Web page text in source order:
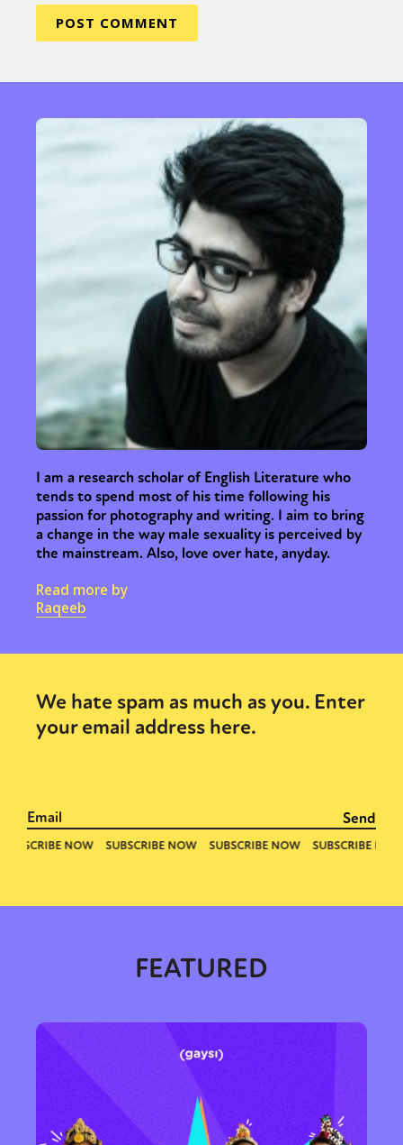
I am a research scholar of English Literature who
tends to spend most of his time following his
passion for photography and writing. I aim to bring
a change in the way male sexuality is perceived by
the mainstream. Also, love over hate, anyday.
Read more by
Raqeeb
We hate spam as much as you. Enter
your email address here.
FEATURED